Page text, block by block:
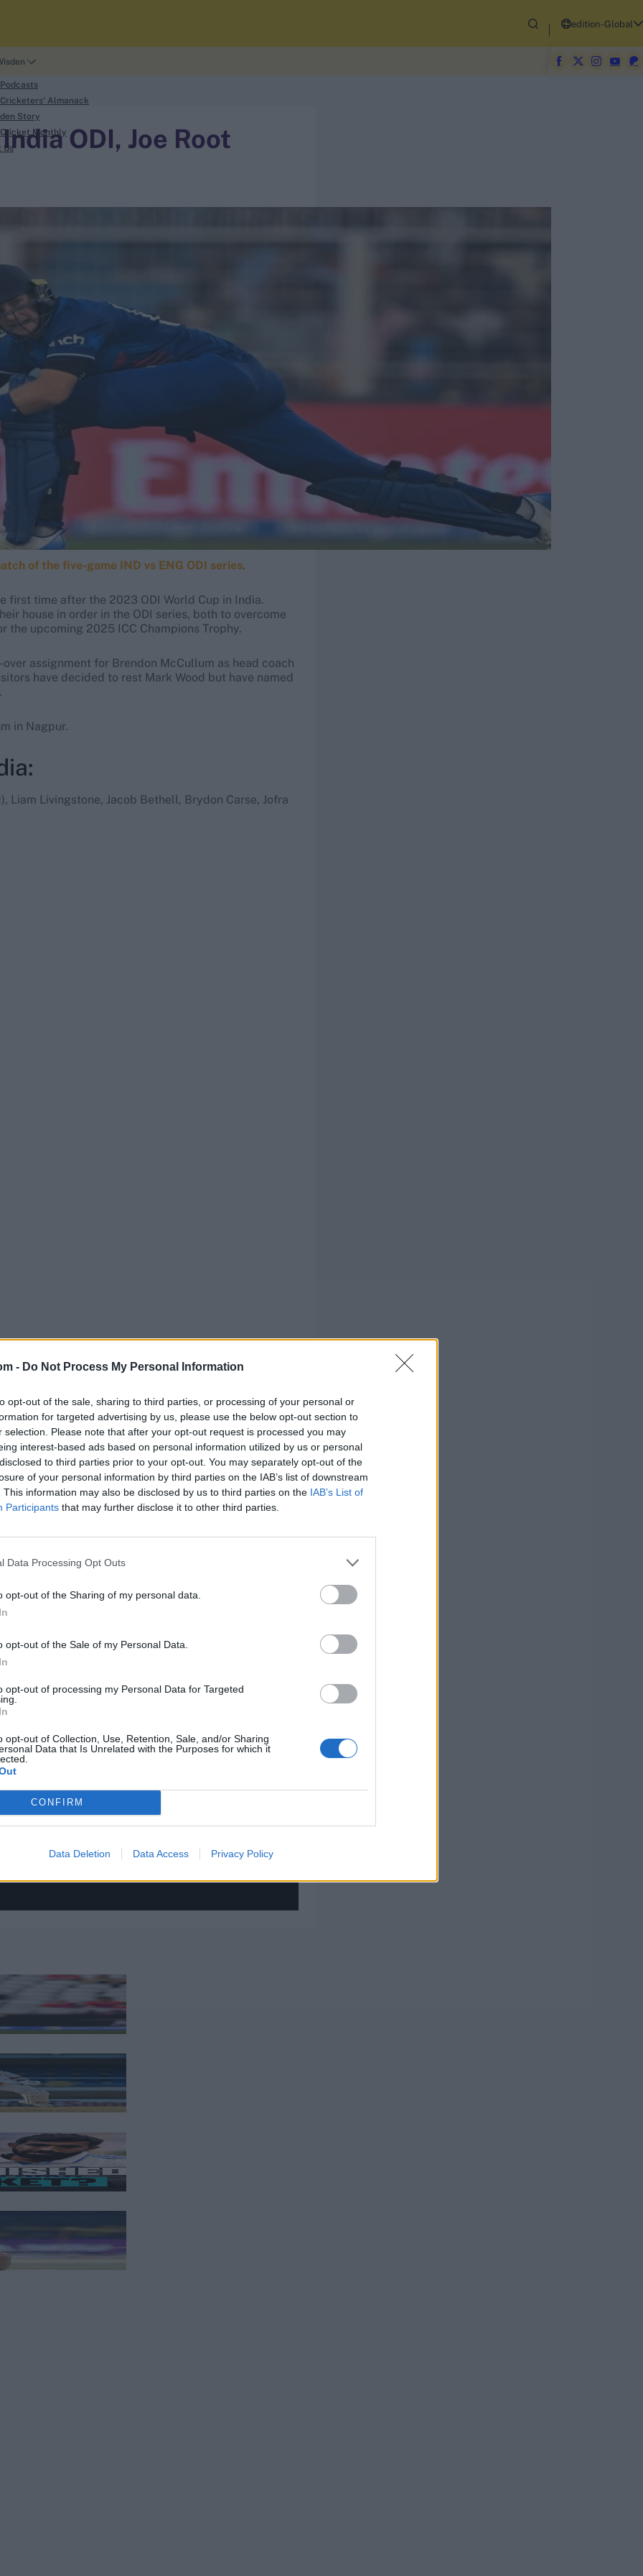
- Do Not Process My Personal Information
opt-out of the sale, sharing to third parties, or processing of your personal or
for targeted advertising by us, please use the below opt-out section to
selection. Please note that after your opt-out request is processed you may
interest-based ads based on personal information utilized by us or personal
to third parties prior to your opt-out. You may separately opt-out of the
of your personal information by third parties on the IAB’s list of downstream
This information may also be disclosed by us to third parties on the IAB’s List of
Participants that may further disclose it to other third parties.
Data Processing Opt Outs
opt-out of the Sharing of my personal data.
opt-out of the Sale of my Personal Data.
opt-out of processing my Personal Data for Targeted
opt-out of Collection, Use, Retention, Sale, and/or Sharing
Data that Is Unrelated with the Purposes for which it
CONFIRM
Data Deletion Data Access Privacy Policy
edition-Global
Cricketers' Almanack
Story
Cricket Monthly
Us
ODI, Joe Root
of the five-game IND vs ENG ODI series.
first time after the 2023 ODI World Cup in India.
house in order in the ODI series, both to overcome
the upcoming 2025 ICC Champions Trophy.
assignment for Brendon McCullum as head coach
have decided to rest Mark Wood but have named
in Nagpur.
Liam Livingstone, Jacob Bethell, Brydon Carse, Jofra
, match stats,quizzesand more. Stay up to date
match highlights,video analysisandlive match